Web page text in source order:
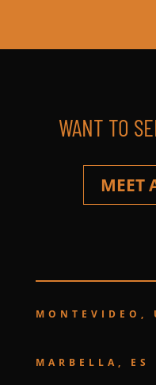
WANT TO
MEET
MONTEVIDEO,
MARBELLA, ES